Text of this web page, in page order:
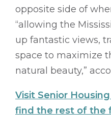
opposite side of
“allowing the
up fantastic views,
space to maximize
natural beauty,”
Visit Senior
find the rest of the